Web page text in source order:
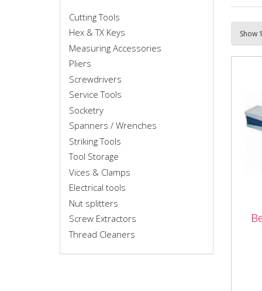
Cutting Tools
Hex & TX Keys
Measuring Accessories
Pliers
Screwdrivers
Service Tools
Socketry
Spanners / Wrenches
Striking Tools
Tool Storage
Vices & Clamps
Electrical tools
Nut splitters
Screw Extractors
Thread Cleaners